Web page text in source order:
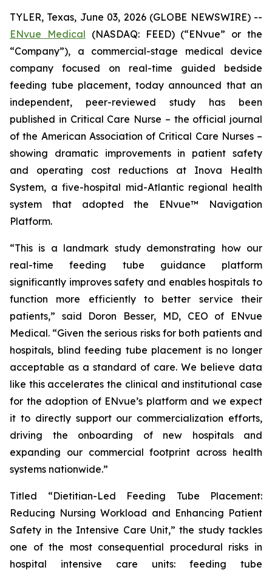
TYLER, Texas, June 03, 2026 (GLOBE NEWSWIRE) --
ENvue Medical (NASDAQ: FEED) (“ENvue” or the
“Company”), a commercial-stage medical device
company focused on real-time guided bedside
feeding tube placement, today announced that an
independent, peer-reviewed study has been
published in Critical Care Nurse – the official journal
of the American Association of Critical Care Nurses –
showing dramatic improvements in patient safety
and operating cost reductions at Inova Health
System, a five-hospital mid-Atlantic regional health
system that adopted the ENvue™ Navigation
Platform.
“This is a landmark study demonstrating how our
real-time feeding tube guidance platform
significantly improves safety and enables hospitals to
function more efficiently to better service their
patients,” said Doron Besser, MD, CEO of ENvue
Medical. “Given the serious risks for both patients and
hospitals, blind feeding tube placement is no longer
acceptable as a standard of care. We believe data
like this accelerates the clinical and institutional case
for the adoption of ENvue’s platform and we expect
it to directly support our commercialization efforts,
driving the onboarding of new hospitals and
expanding our commercial footprint across health
systems nationwide.”
Titled “Dietitian-Led Feeding Tube Placement:
Reducing Nursing Workload and Enhancing Patient
Safety in the Intensive Care Unit,” the study tackles
one of the most consequential procedural risks in
hospital intensive care units: feeding tube